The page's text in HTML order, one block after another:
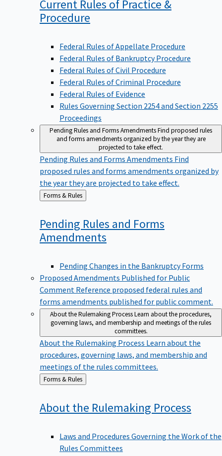
Current Rules of Practice &
Procedure
Federal Rules of Appellate Procedure
Federal Rules of Bankruptcy Procedure
Federal Rules of Civil Procedure
Federal Rules of Criminal Procedure
Federal Rules of Evidence
Rules Governing Section 2254 and Section 2255
Proceedings
Pending Rules and Forms AmendmentsFind proposed rules
and forms amendments organized by the year they are
projected to take effect.
Pending Rules and Forms Amendments Find
proposed rules and forms amendments organized by
the year they are projected to take effect.
Back
to
Forms & Rules
Pending Rules and Forms
Amendments
Pending Changes in the Bankruptcy Forms
Proposed Amendments Published for Public
Comment Reference proposed federal rules and
forms amendments published for public comment.
About the Rulemaking ProcessLearn about the procedures,
governing laws, and membership and meetings of the rules
committees.
About the Rulemaking Process Learn about the
procedures, governing laws, and membership and
meetings of the rules committees.
Back
to
Forms & Rules
About the Rulemaking Process
Laws and Procedures Governing the Work of the
Rules Committees